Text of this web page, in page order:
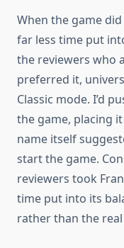
When the game
far less time put
the reviewers who
preferred it,
Classic mode. I’d
the game, placing
name itself
start the game.
reviewers took
time put into its
rather than the